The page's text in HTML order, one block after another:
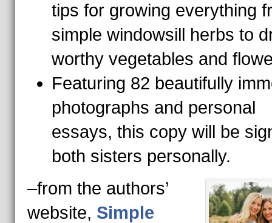
tips for growing everything
simple windowsill herbs to
worthy vegetables and
Featuring 82 beautifully
photographs and personal
essays, this copy will be
both sisters personally.
–from the authors’
website, Simple